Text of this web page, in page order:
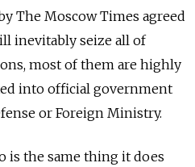
The Moscow Times agreed
inevitably seize all of
most of them are highly
into official government
or Foreign Ministry.
is the same thing it does